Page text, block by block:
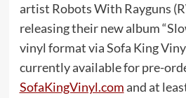
artist Robots With Rayguns
releasing their new album
vinyl format via Sofa King
currently available for pre-
SofaKingVinyl.comand at